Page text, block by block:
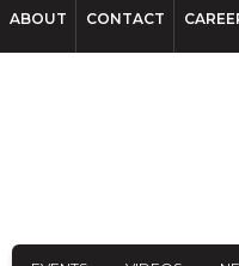
ABOUT CONTACT